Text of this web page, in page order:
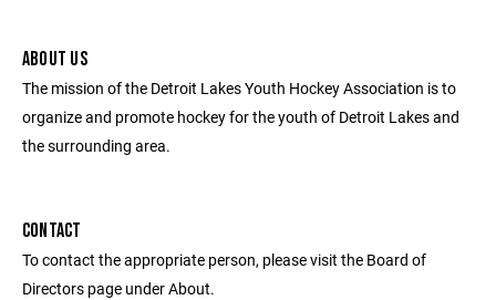
ABOUT US
The mission of the Detroit Lakes Youth Hockey Association is to
organize and promote hockey for the youth of Detroit Lakes and
the surrounding area.
CONTACT
To contact the appropriate person, please visit the Board of
Directors page under About.